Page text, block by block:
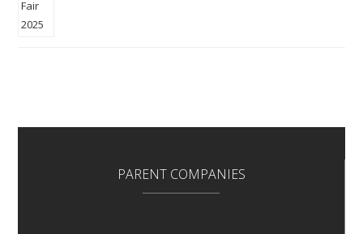
PARENT COMPANIES